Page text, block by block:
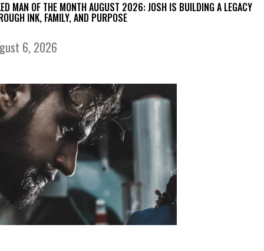
MAN OF THE MONTH AUGUST 2026: JOSH IS BUILDING A LEGACY
INK, FAMILY, AND PURPOSE
6, 2026